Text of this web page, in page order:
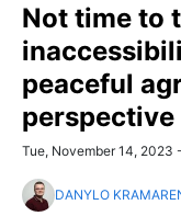
Not time to
peaceful
perspective
Tue, November 14, 2023
DANYLO